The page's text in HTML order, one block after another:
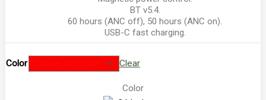
BT v5.4.
60 hours (ANC off), 50 hours (ANC on).
USB-C fast charging.
Color Clear
Color